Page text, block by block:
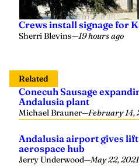
Crews install signage for
Sherri Blevins—19 hours ago
Related
Conecuh Sausage
Andalusia plant
Michael Brauner—February 14,
Andalusia airport gives
aerospace hub
Jerry Underwood—May 22, 2021